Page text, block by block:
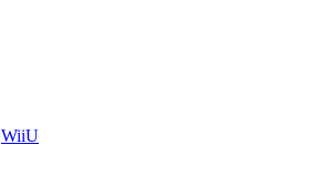
WiiU